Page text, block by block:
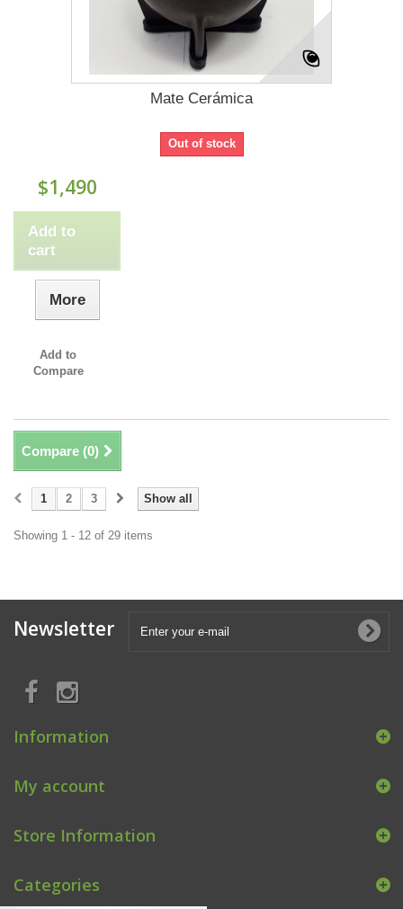
Mate Cerámica
Out of stock
$1,490
Add to
cart
More
Add to
Compare
Compare (0)
Show all
1 2 3
Showing 1 - 12 of 29 items
Newsletter
Information
My account
Store Information
Categories